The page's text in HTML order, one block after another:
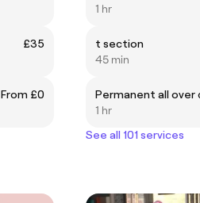
£35
From £0
1 hr
t section
45 min
1 hr
See all 101 services